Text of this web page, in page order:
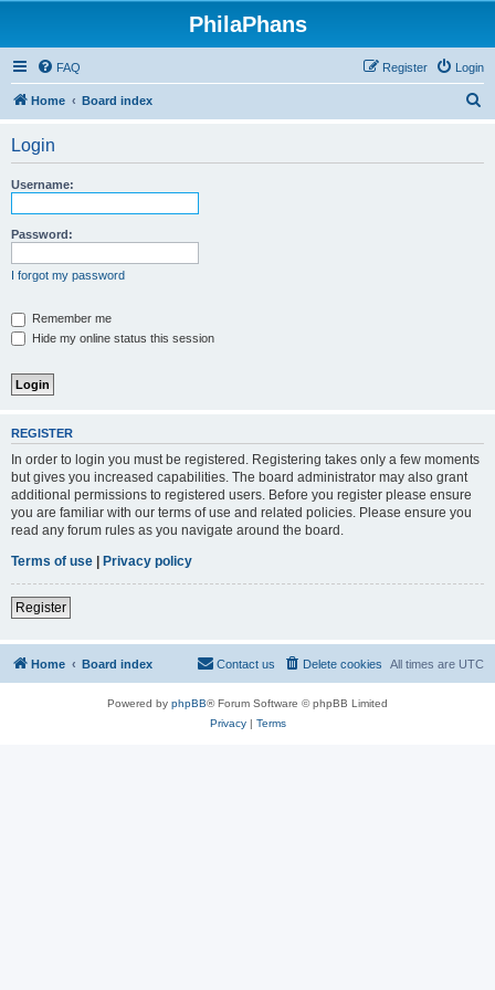
PhilaPhans
FAQ Login
Register
Home Board index
Login
Username:
Password:
I forgot my password
Remember me
Hide my online status this session
REGISTER
In order to login you must be registered. Registering takes only a few moments
but gives you increased capabilities. The board administrator may also grant
additional permissions to registered users. Before you register please ensure
you are familiar with our terms of use and related policies. Please ensure you
read any forum rules as you navigate around the board.
Terms of use | Privacy policy
Register
Home Board index All times are UTC
Delete cookies
Contact us
Powered by phpBB® Forum Software © phpBB Limited
Privacy| Terms